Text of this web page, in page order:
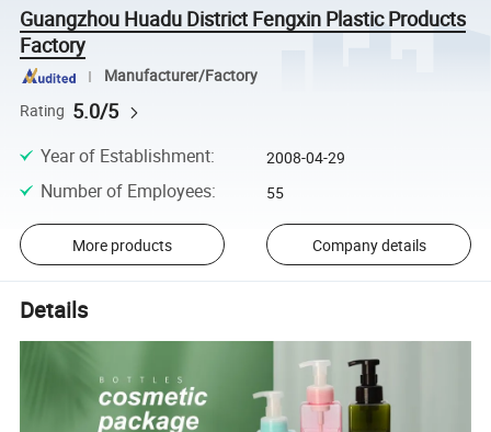
Guangzhou Huadu District Fengxin Plastic Products
Factory
Manufacturer/Factory
Rating 5.0/5
Year of Establishment: 2008-04-29
Number of Employees: 55
More products Company details
Details